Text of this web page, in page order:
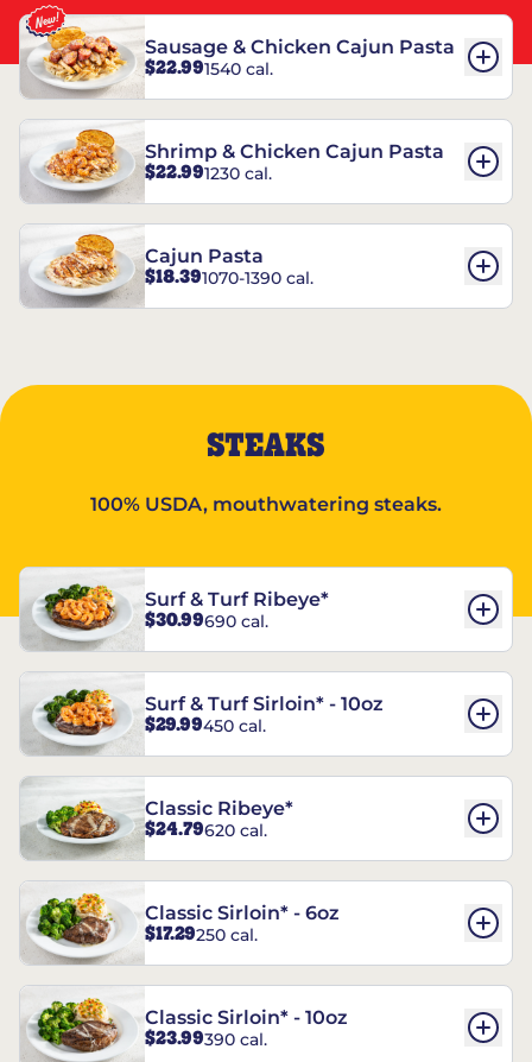
Sausage & Chicken Cajun Pasta
$22.991540 cal.
Shrimp & Chicken Cajun Pasta
$22.991230 cal.
Cajun Pasta
$18.391070-1390 cal.
STEAKS
100% USDA, mouthwatering steaks.
Surf & Turf Ribeye*
$30.99690 cal.
Surf & Turf Sirloin* - 10oz
$29.99450 cal.
Classic Ribeye*
$24.79620 cal.
Classic Sirloin* - 6oz
$17.29250 cal.
Classic Sirloin* - 10oz
$23.99390 cal.